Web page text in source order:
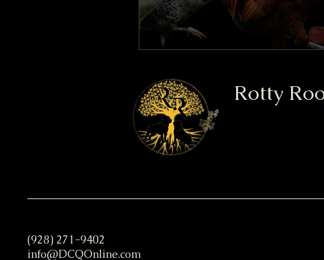
Rotty
(928) 271-9402
info@DCQOnline.com